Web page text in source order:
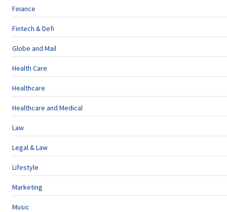
Finance
Fintech & Defi
Globe and Mail
Health Care
Healthcare
Healthcare and Medical
Law
Legal & Law
Lifestyle
Marketing
Music